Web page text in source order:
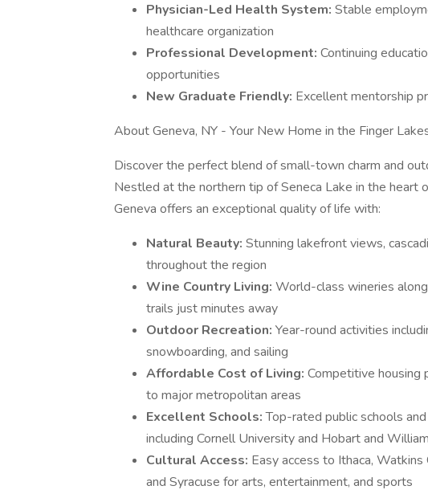
Physician-Led Health System: Stable
healthcare organization
Professional Development: Continuing
opportunities
New Graduate Friendly: Excellent mentorship
About Geneva, NY - Your New Home in the Finger
Discover the perfect blend of small-town charm and
Nestled at the northern tip of Seneca Lake in the heart
Geneva offers an exceptional quality of life with:
Natural Beauty: Stunning lakefront views,
throughout the region
Wine Country Living: World-class wineries
trails just minutes away
Outdoor Recreation: Year-round activities
snowboarding, and sailing
Affordable Cost of Living: Competitive housing
to major metropolitan areas
Excellent Schools:Top-rated public schools
including Cornell University and Hobart and
Cultural Access: Easy access to Ithaca,
and Syracuse for arts, entertainment, and sports